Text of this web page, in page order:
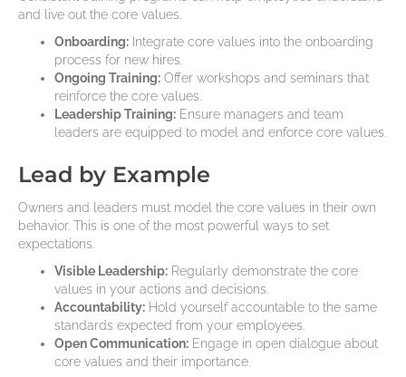
and live out the core values.
Onboarding: Integrate core values into the onboarding
process for new hires.
Ongoing Training: Offer workshops and seminars that
reinforce the core values.
Leadership Training: Ensure managers and team
leaders are equipped to model and enforce core values.
Lead by Example
Owners and leaders must model the core values in their own
behavior. This is one of the most powerful ways to set
expectations.
Visible Leadership: Regularly demonstrate the core
values in your actions and decisions.
Accountability: Hold yourself accountable to the same
standards expected from your employees.
Open Communication: Engage in open dialogue about
core values and their importance.